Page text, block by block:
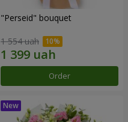
"Perseid" bouquet
1 554 uah
Order